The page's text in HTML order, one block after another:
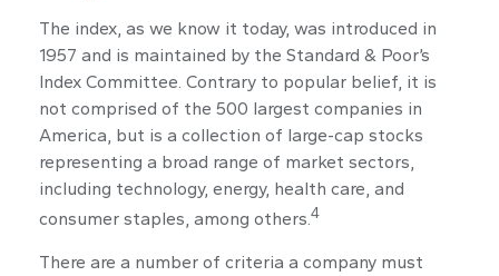
The index, as we know it today, was introduced in
1957 and is maintained by the Standard & Poor’s
Index Committee. Contrary to popular belief, it is
not comprised of the 500 largest companies in
America, but is a collection of large-cap stocks
representing a broad range of market sectors,
including technology, energy, health care, and
consumer staples, among others.4
There are a number of criteria a company must